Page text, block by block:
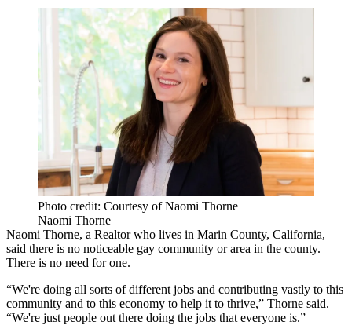
Photo credit: Courtesy of Naomi Thorne
Naomi Thorne
Naomi Thorne, a Realtor who lives in Marin County, California,
said there is no noticeable gay community or area in the county.
There is no need for one.
“We're doing all sorts of different jobs and contributing vastly to this
community and to this economy to help it to thrive,” Thorne said.
“We're just people out there doing the jobs that everyone is.”